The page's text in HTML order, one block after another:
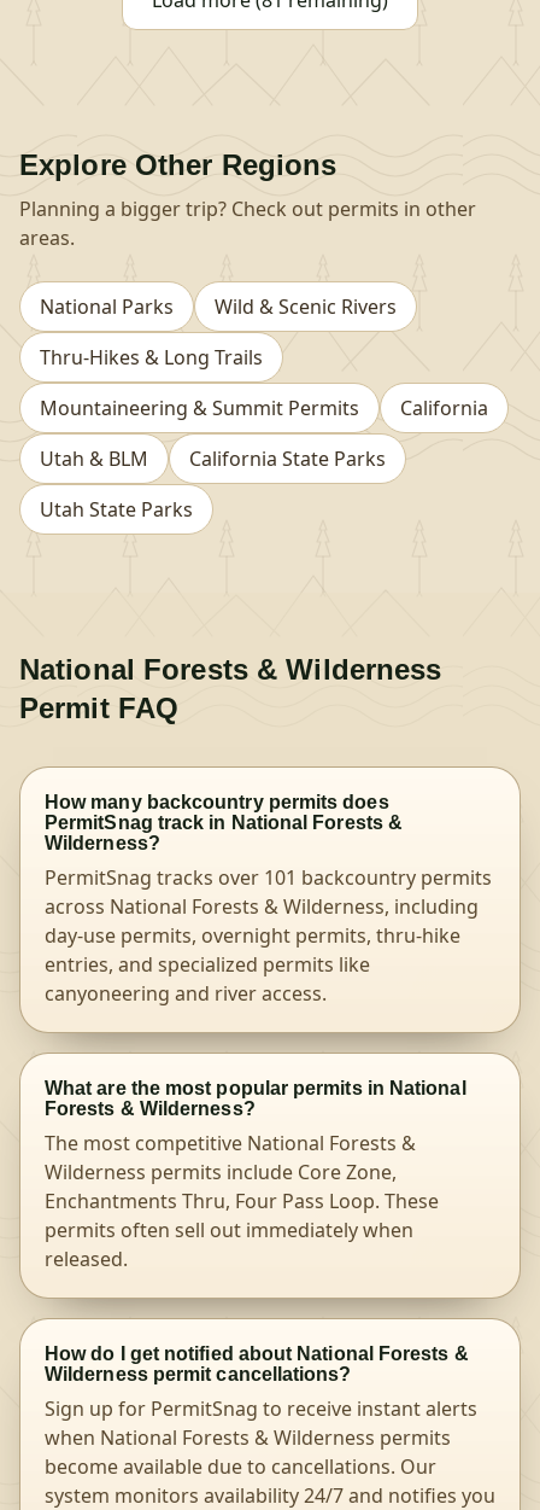
Explore Other Regions
Planning a bigger trip? Check out permits in other
areas.
National Parks
Wild & Scenic Rivers
Thru-Hikes & Long Trails
Mountaineering & Summit Permits
California
Utah & BLM
California State Parks
Utah State Parks
National Forests & Wilderness
Permit FAQ
How many backcountry permits does
PermitSnag track in National Forests &
Wilderness?
PermitSnag tracks over 101 backcountry permits
across National Forests & Wilderness, including
day-use permits, overnight permits, thru-hike
entries, and specialized permits like
canyoneering and river access.
What are the most popular permits in National
Forests & Wilderness?
The most competitive National Forests &
Wilderness permits include Core Zone,
Enchantments Thru, Four Pass Loop. These
permits often sell out immediately when
released.
How do I get notified about National Forests &
Wilderness permit cancellations?
Sign up for PermitSnag to receive instant alerts
when National Forests & Wilderness permits
become available due to cancellations. Our
system monitors availability 24/7 and notifies you